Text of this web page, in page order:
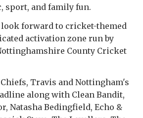
sport, and family fun.
forward to cricket-themed
activation zone run by
County Cricket
Travis and Nottingham's
along with Clean Bandit,
Natasha Bedingfield, Echo &